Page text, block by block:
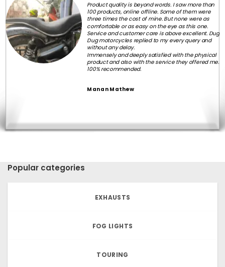
Product quality is beyond words. I saw more than
100 products, online offline. Some of them were
three times the cost of mine. But none were as
comfortable or as easy on the eye as this one.
Service and customer care is above excellent. Dug
Dug motorcycles replied to my every query and
without any delay.
Immensely and deeply satisfied with the physical
product and also with the service they offered me.
100% recommended.
Manan Mathew
Popular categories
EXHAUSTS
FOG LIGHTS
TOURING